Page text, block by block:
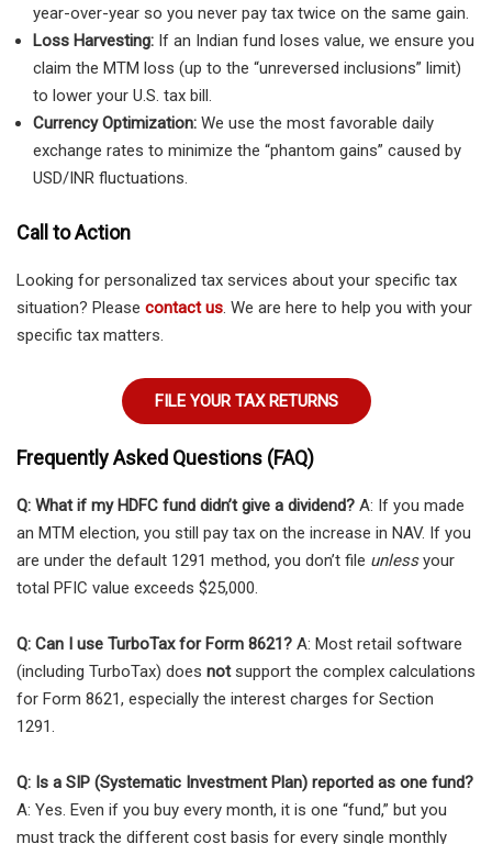
year-over-year so you never pay tax twice on the same gain.
Loss Harvesting: If an Indian fund loses value, we ensure you
claim the MTM loss (up to the “unreversed inclusions” limit)
to lower your U.S. tax bill.
Currency Optimization: We use the most favorable daily
exchange rates to minimize the “phantom gains” caused by
USD/INR fluctuations.
Call to Action
Looking for personalized tax services about your specific tax
situation? Please contact us. We are here to help you with your
specific tax matters.
FILE YOUR TAX RETURNS
Frequently Asked Questions (FAQ)
Q: What if my HDFC fund didn’t give a dividend? A: If you made
an MTM election, you still pay tax on the increase in NAV. If you
are under the default 1291 method, you don’t file unlessyour
total PFIC value exceeds $25,000.
Q: Can I use TurboTax for Form 8621? A: Most retail software
(including TurboTax) does notsupport the complex calculations
for Form 8621, especially the interest charges for Section
1291.
Q: Is a SIP (Systematic Investment Plan) reported as one fund?
A: Yes. Even if you buy every month, it is one “fund,” but you
must track the different cost basis for every single monthly